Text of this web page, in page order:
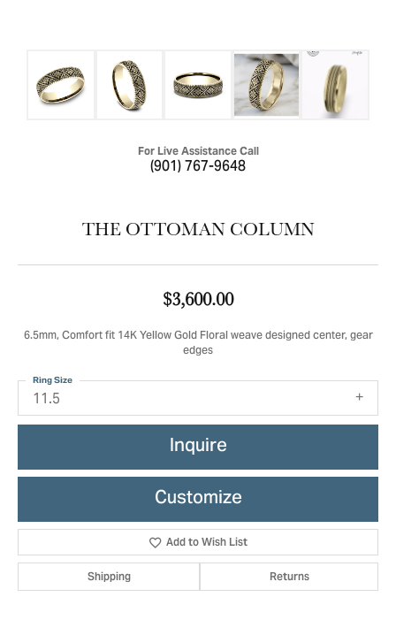
For Live Assistance Call
(901) 767-9648
THE OTTOMAN COLUMN
$3,600.00
6.5mm, Comfort fit 14K Yellow Gold Floral weave designed center, gear
edges
11.5
Ring Size
Inquire
Customize
Add to Wish List
Shipping Returns